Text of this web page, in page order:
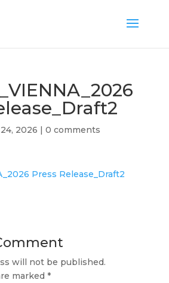
2026 | 0 comments
Press Release_Draft2
will not be published.
marked *